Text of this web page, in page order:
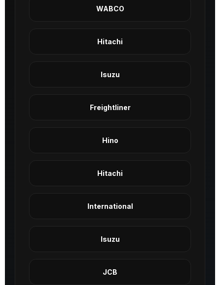
WABCO
Hitachi
Isuzu
Freightliner
Hino
Hitachi
International
Isuzu
JCB